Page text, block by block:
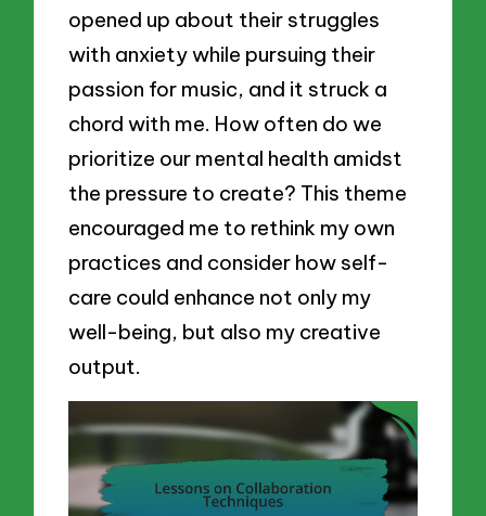
opened up about their struggles
with anxiety while pursuing their
passion for music, and it struck a
chord with me. How often do we
prioritize our mental health amidst
the pressure to create? This theme
encouraged me to rethink my own
practices and consider how self-
care could enhance not only my
well-being, but also my creative
output.